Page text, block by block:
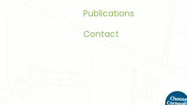
Publications
Contact